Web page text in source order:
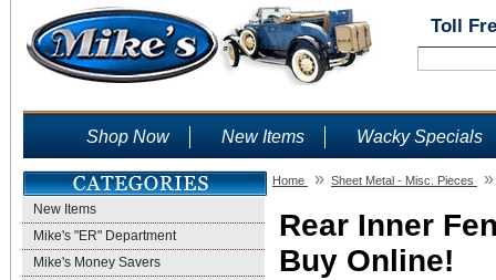
Toll
Shop Now New Items Wacky Specials
New Items
Mike's "ER" Department
Mike's Money Savers
Home » Sheet Metal - Misc. Pieces »
Rear Inner
Buy Online!